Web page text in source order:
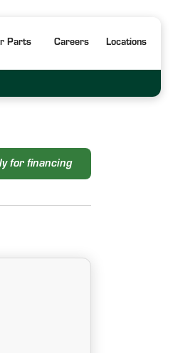
Parts Careers Locations
for financing